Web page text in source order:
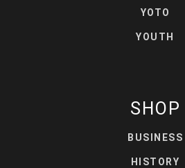
YOTO
YOUTH
SHOP
BUSINESS
HISTORY